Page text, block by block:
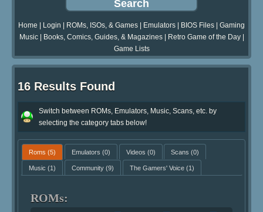
Home Login ROMs, ISOs, & Games Emulators BIOS Files
Gaming
Music| Books, Comics, Guides, & Magazines| Retro Game of the Day|
Game Lists
16 Results Found
Switch between ROMs, Emulators, Music, Scans, etc. by
selecting the category tabs below!
Roms (5) Emulators (0) Videos (0) Scans (0)
Music (1) Community(9) The Gamers' Voice(1)
ROMs: